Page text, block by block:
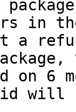
in
a
on 6
will